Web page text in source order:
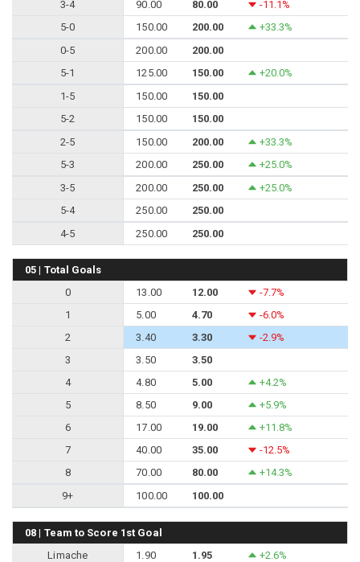
3-4 90.00 80.00
-11.1%
5-0
150.00 200.00
+33.3%
0-5
200.00
200.00
5-1
125.00 150.00
+20.0%
1-5
150.00
150.00
5-2
150.00
150.00
2-5
150.00 200.00
+33.3%
5-3
200.00 250.00
+25.0%
3-5
200.00 250.00
+25.0%
5-4
250.00
250.00
4-5
250.00 250.00
05 | Total Goals
0
13.00 12.00
-7.7%
1
5.00 4.70
-6.0%
2
3.40 3.30
-2.9%
3
3.50
3.50
4
4.80 5.00
+4.2%
5
8.50 9.00
+5.9%
6
17.00 19.00
+11.8%
7
40.00 35.00
-12.5%
8
70.00 80.00
+14.3%
9+
100.00 100.00
08 | Team to Score 1st Goal
Limache
1.90 1.95
+2.6%